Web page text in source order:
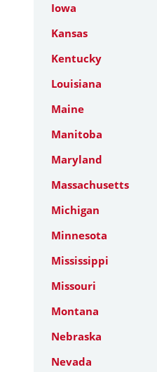
Iowa
Kansas
Kentucky
Louisiana
Maine
Manitoba
Maryland
Massachusetts
Michigan
Minnesota
Mississippi
Missouri
Montana
Nebraska
Nevada